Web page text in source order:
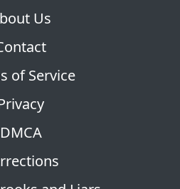
Us
of Service
DMCA